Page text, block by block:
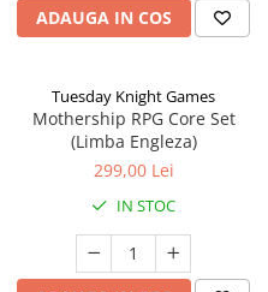
ADAUGA IN COS
Tuesday Knight Games
Mothership RPG Core Set
(Limba Engleza)
299,00 Lei
IN STOC